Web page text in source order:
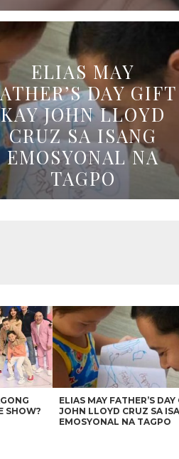
ELIAS MAY
DAY GIFT
KAY JOHN LLOYD
CRUZ SA ISANG
EMOSYONAL NA
TAGPO
SHOW?
ELIAS MAY FATHER’S DAY
JOHN LLOYD CRUZ SA
EMOSYONAL NA TAGPO